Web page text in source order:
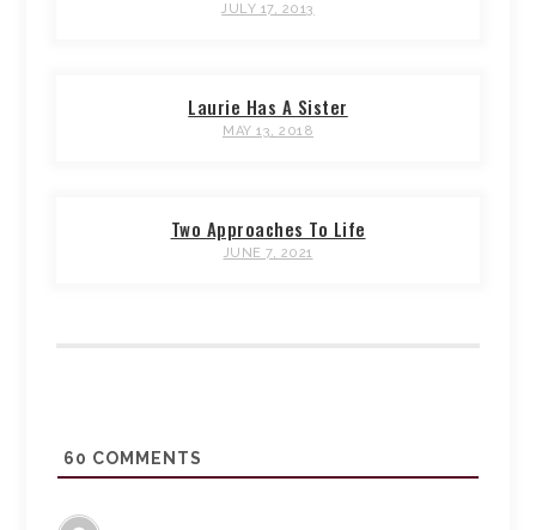
JULY 17, 2013
Laurie Has A Sister
MAY 13, 2018
Two Approaches To Life
JUNE 7, 2021
60 COMMENTS